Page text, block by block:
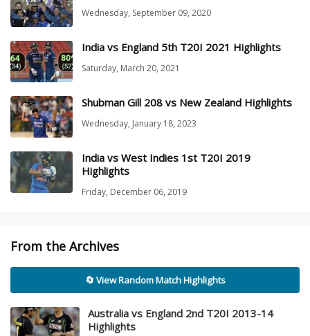
Wednesday, September 09, 2020
India vs England 5th T20I 2021 Highlights
Saturday, March 20, 2021
Shubman Gill 208 vs New Zealand Highlights
Wednesday, January 18, 2023
India vs West Indies 1st T20I 2019
Highlights
Friday, December 06, 2019
From the Archives
🔄 View Random Match Highlights
Australia vs England 2nd T20I 2013-14
Highlights